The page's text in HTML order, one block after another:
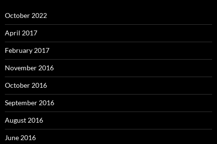
October 2022
April 2017
February 2017
November 2016
October 2016
September 2016
August 2016
June 2016